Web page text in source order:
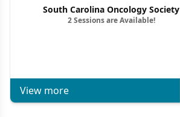
South Carolina Oncology Society
2 Sessions are Available!
View more